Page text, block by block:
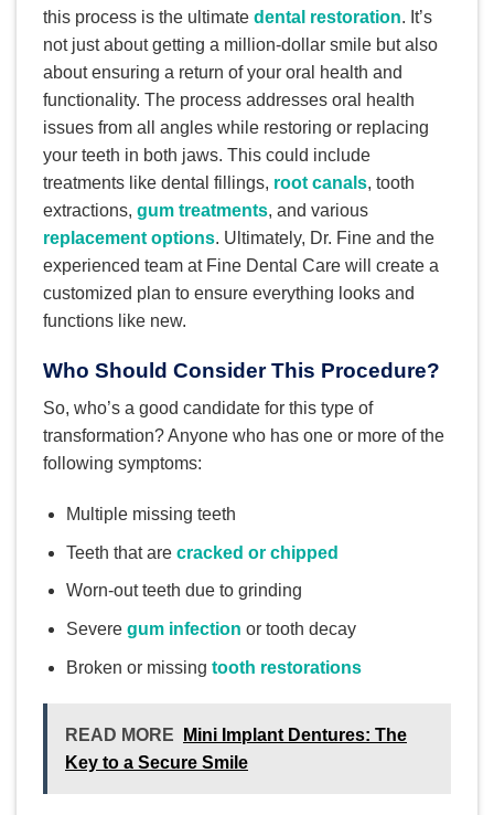
this process is the ultimate dental restoration. It’s
not just about getting a million-dollar smile but also
about ensuring a return of your oral health and
functionality. The process addresses oral health
issues from all angles while restoring or replacing
your teeth in both jaws. This could include
treatments like dental fillings, root canals, tooth
extractions, gum treatments, and various
replacement options. Ultimately, Dr. Fine and the
experienced team at Fine Dental Care will create a
customized plan to ensure everything looks and
functions like new.
Who Should Consider This Procedure?
So, who’s a good candidate for this type of
transformation? Anyone who has one or more of the
following symptoms:
Multiple missing teeth
Teeth that are cracked or chipped
Worn-out teeth due to grinding
Severe gum infection or tooth decay
Broken or missing tooth restorations
READ MORE
Mini Implant Dentures: The
Key to a Secure Smile